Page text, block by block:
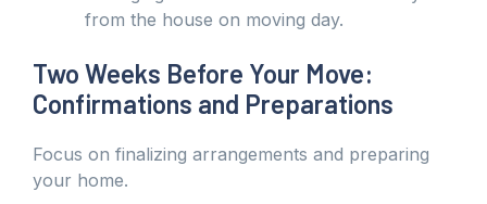
from the house on moving day.
Two Weeks Before Your Move:
Confirmations and Preparations
Focus on finalizing arrangements and preparing
your home.